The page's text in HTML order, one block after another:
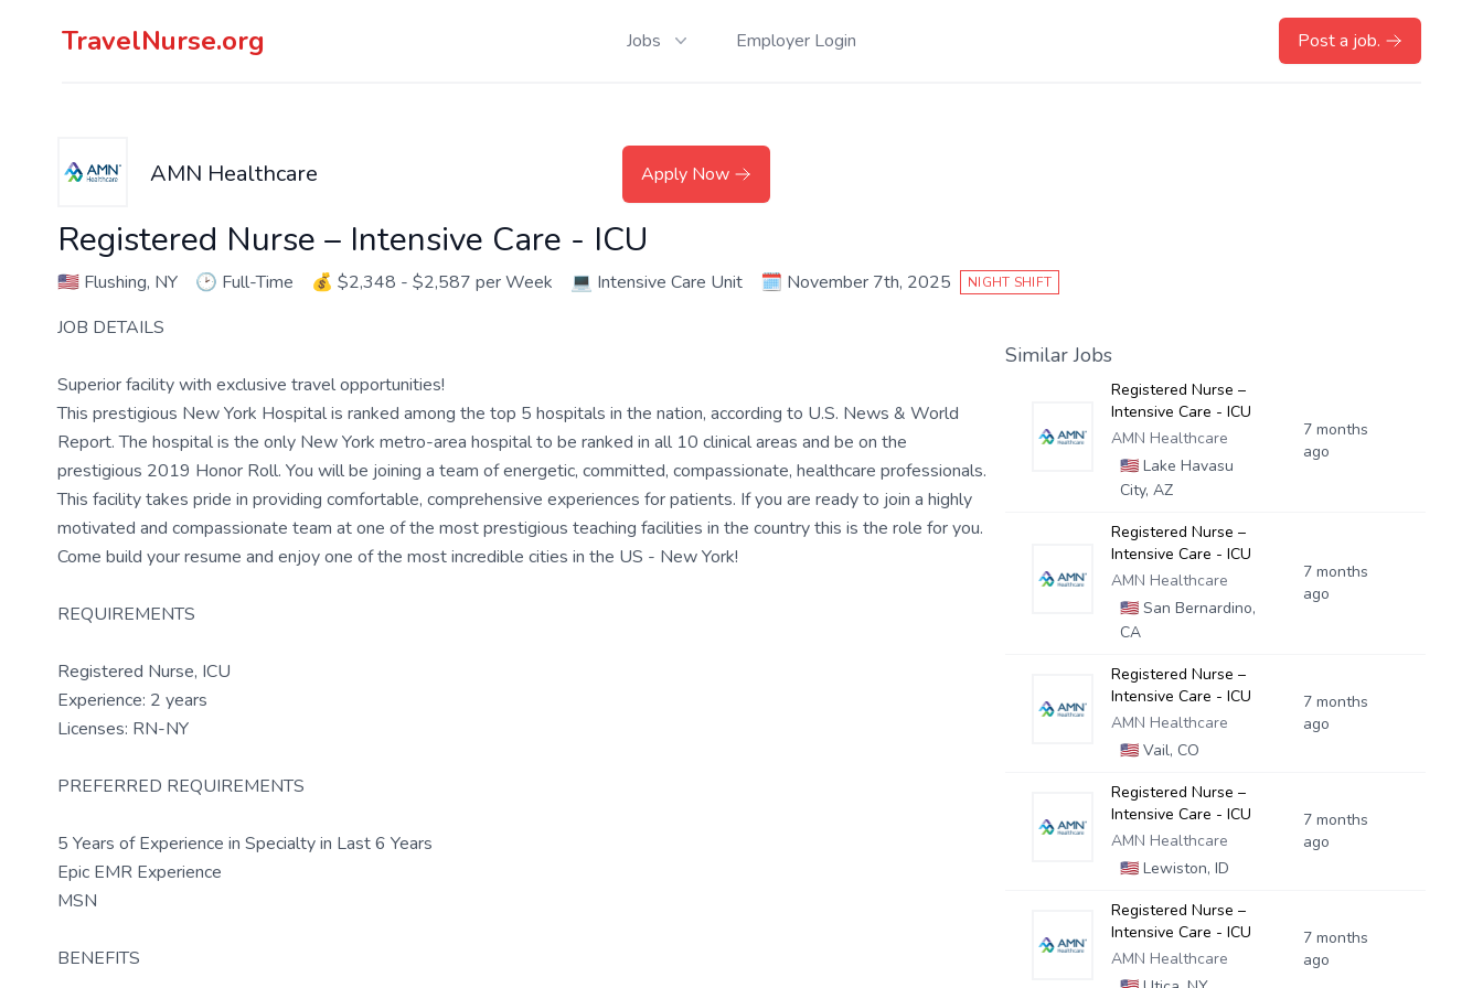
TravelNurse.org Jobs Employer Login Post a job.
AMN Healthcare Apply Now
Registered Nurse – Intensive Care - ICU
🇺🇸 Flushing, NY 🕑 Full-Time 💰 $2,348 - $2,587 per Week 💻 Intensive Care Unit 🗓️ November 7th, 2025 NIGHT SHIFT
JOB DETAILS
Superior facility with exclusive travel opportunities!
This prestigious New York Hospital is ranked among the top 5 hospitals in the nation, according to U.S. News & World
Report. The hospital is the only New York metro-area hospital to be ranked in all 10 clinical areas and be on the
prestigious 2019 Honor Roll. You will be joining a team of energetic, committed, compassionate, healthcare professionals.
This facility takes pride in providing comfortable, comprehensive experiences for patients. If you are ready to join a highly
motivated and compassionate team at one of the most prestigious teaching facilities in the country this is the role for you.
Come build your resume and enjoy one of the most incredible cities in the US - New York!
REQUIREMENTS
Registered Nurse, ICU
Experience: 2 years
Licenses: RN-NY
PREFERRED REQUIREMENTS
5 Years of Experience in Specialty in Last 6 Years
Epic EMR Experience
MSN
BENEFITS
Similar Jobs
Registered Nurse –
Intensive Care - ICU
AMN Healthcare
🇺🇸Lake Havasu
City, AZ
7 months
ago
Registered Nurse –
Intensive Care - ICU
AMN Healthcare
🇺🇸San Bernardino,
CA
7 months
ago
Registered Nurse –
Intensive Care - ICU
AMN Healthcare
🇺🇸Vail, CO
7 months
ago
Registered Nurse –
Intensive Care - ICU
AMN Healthcare
🇺🇸Lewiston, ID
7 months
ago
Registered Nurse –
Intensive Care - ICU
AMN Healthcare
7 months
ago